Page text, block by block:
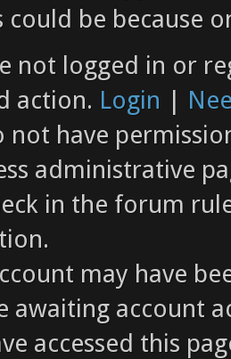
could be because
not logged in or
action. Login |
not have
administrative
in the forum
may have
awaiting account
accessed this